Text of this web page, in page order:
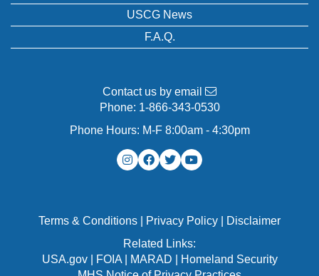
USCG News
F.A.Q.
Contact us by email
Phone: 1-866-343-0530
Phone Hours: M-F 8:00am - 4:30pm
Terms & Conditions Privacy Policy
Disclaimer
Related Links:
USA.gov| FOIA| MARAD
Homeland Security